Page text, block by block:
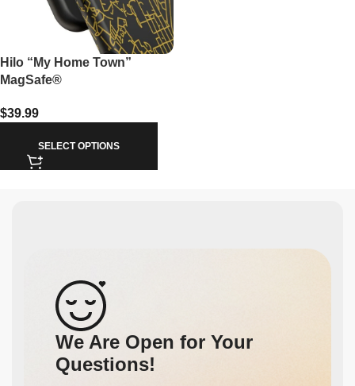
Hilo “My Home Town”
MagSafe®
$39.99
SELECT OPTIONS
We Are Open for Your
Questions!